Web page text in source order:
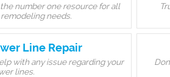
number one resource for all
needs.
Line Repair
with any issue regarding your
lines.